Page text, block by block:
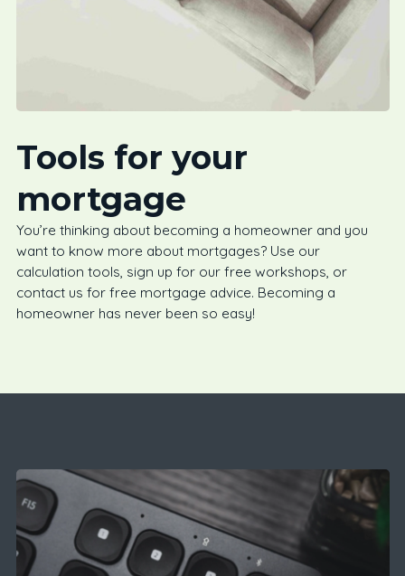
Tools for your
mortgage
You’re thinking about becoming a homeowner and you
want to know more about mortgages? Use our
calculation tools, sign up for our free workshops, or
contact us for free mortgage advice. Becoming a
homeowner has never been so easy!